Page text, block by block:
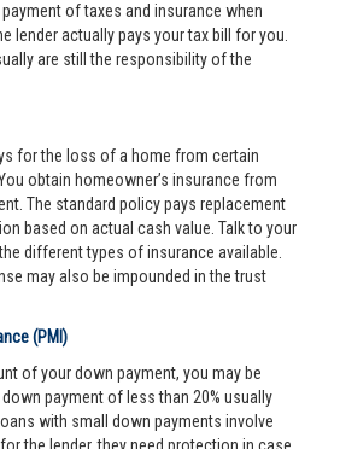
of taxes and insurance when
lender actually pays your tax bill for you.
are still the responsibility of the
for the loss of a home from certain
obtain homeowner’s insurance from
The standard policy pays replacement
based on actual cash value. Talk to your
different types of insurance available.
may also be impounded in the trust
(PMI)
of your down payment, you may be
payment of less than 20% usually
with small down payments involve